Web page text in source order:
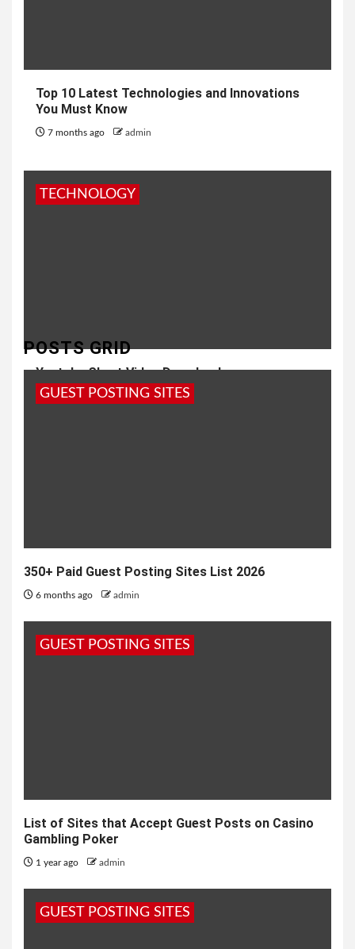
Top 10 Latest Technologies and Innovations
You Must Know
7 months ago admin
TECHNOLOGY
Youtube Short Video Download
8 months ago Girish
POSTS GRID
GUEST POSTING SITES
350+ Paid Guest Posting Sites List 2026
6 months ago admin
GUEST POSTING SITES
List of Sites that Accept Guest Posts on Casino
Gambling Poker
1 year ago admin
GUEST POSTING SITES